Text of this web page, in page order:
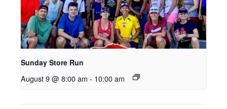
Sunday Store Run
August 9 @ 8:00 am - 10:00 am